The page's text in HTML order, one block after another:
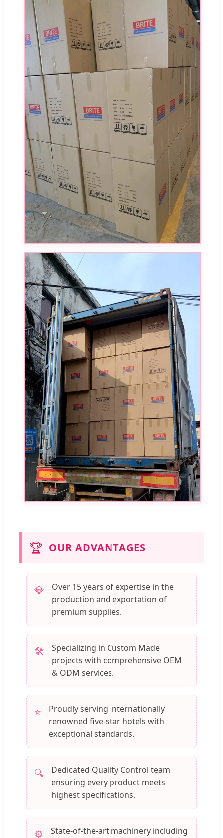
🏆 OUR ADVANTAGES
💎
Over 15 years of expertise in the
production and exportation of
premium supplies.
🛠️
Specializing in Custom Made
projects with comprehensive OEM
& ODM services.
⭐
Proudly serving internationally
renowned five-star hotels with
exceptional standards.
🔍
Dedicated Quality Control team
ensuring every product meets
highest specifications.
⚙️
State-of-the-art machinery including